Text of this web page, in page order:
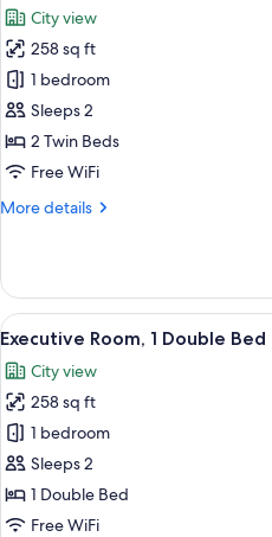
photos
for
Executive
Twin
Room,
2
Beds
City view
258 sq ft
1 bedroom
Sleeps 2
2 Twin Beds
Free WiFi
More details
More
Twin
Room,
2
Beds
View
all
photos
for
Executive
Room,
1
Double
16
Executive Room, 1 Double Bed
City view
258 sq ft
1 bedroom
Sleeps 2
1 Double Bed
Free WiFi